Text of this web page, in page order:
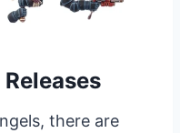
there are